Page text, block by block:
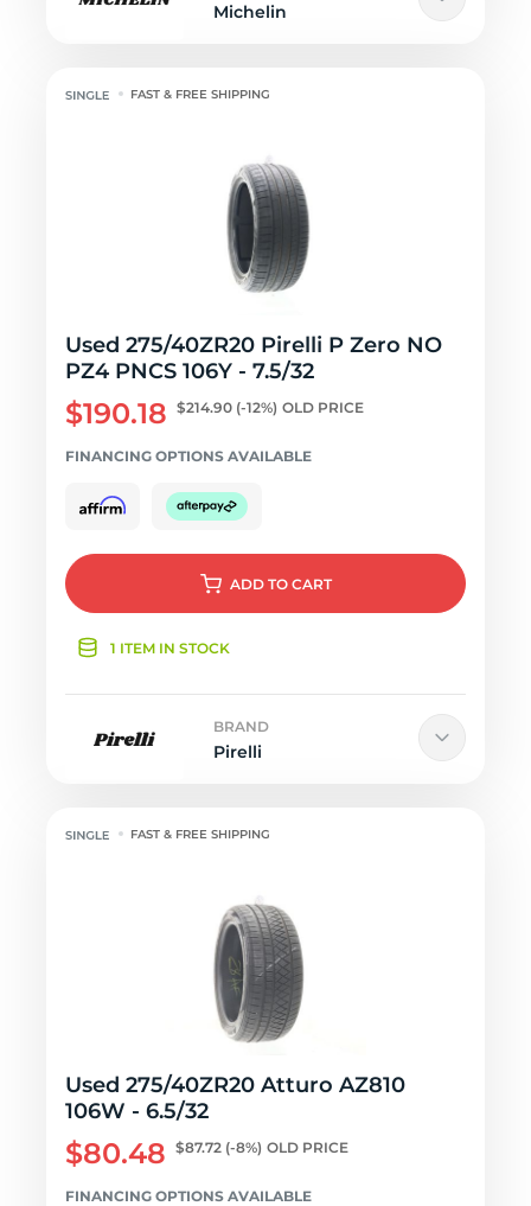
Michelin
FAST & FREE SHIPPING
Used 275/40ZR20 Pirelli P Zero NO
PZ4 PNCS 106Y - 7.5/32
$190.18 $214.90 (-12%) OLD PRICE
FINANCING OPTIONS AVAILABLE
ADD TO CART
1 ITEM IN STOCK
BRAND
Pirelli
FAST & FREE SHIPPING
Used 275/40ZR20 Atturo AZ810
106W - 6.5/32
$80.48 $87.72 (-8%) OLD PRICE
FINANCING OPTIONS AVAILABLE